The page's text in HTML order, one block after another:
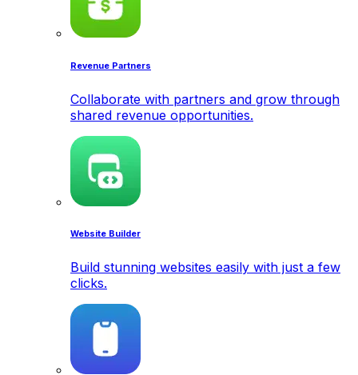
Revenue Partners
Collaborate with partners and grow through
shared revenue opportunities.
Website Builder
Build stunning websites easily with just a few
clicks.